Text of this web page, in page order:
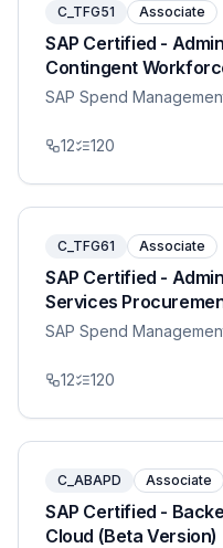
C_TFG51 Associate
SAP Certified -
Contingent
SAP Spend
12 120
C_TFG61 Associate
SAP Certified -
Services
SAP Spend
12 120
C_ABAPD Associate
SAP Certified -
Cloud (Beta Version)